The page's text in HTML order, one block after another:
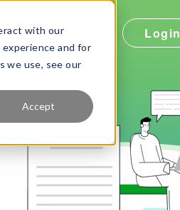
with our
and for
we use, see our
Accept
Us? Login